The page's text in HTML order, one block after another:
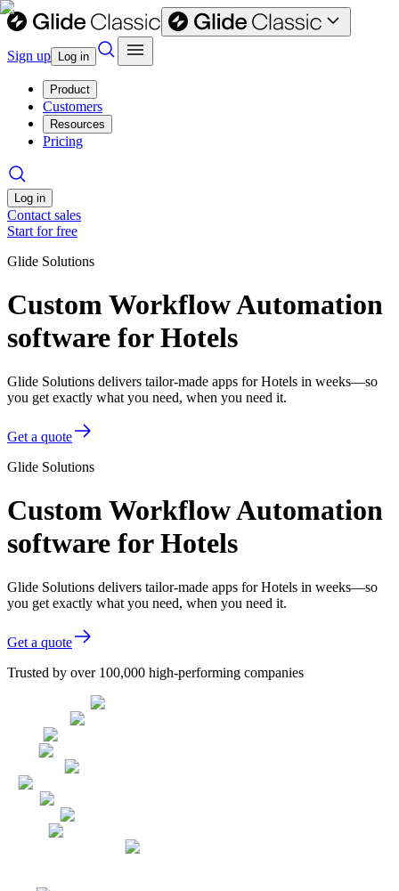
Sign up Log in
Product
Customers
Resources
Pricing
Log in
Contact sales
Start for free
Glide Solutions
Custom Workflow Automation
software for Hotels
Glide Solutions delivers tailor-made apps for Hotels in weeks—so
you get exactly what you need, when you need it.
Get a quote
Glide Solutions
Custom Workflow Automation
software for Hotels
Glide Solutions delivers tailor-made apps for Hotels in weeks—so
you get exactly what you need, when you need it.
Get a quote
Trusted by over 100,000 high-performing companies